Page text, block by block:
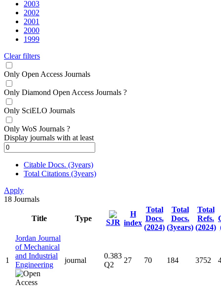
2003
2002
2001
2000
1999
Clear filters
Only Open Access Journals
Only Diamond Open Access Journals ?
Only SciELO Journals
Only WoS Journals ?
Display journals with at least
Citable Docs. (3years)
Total Citations (3years)
Apply
18 Journals
Title Type SJR
H
index
Total
Docs.
(2024)
Total
Docs.
(3years)
Total
Refs.
(2024)
1
Jordan Journal
of Mechanical
and Industrial
Engineering
journal
0.383
Q2
27 70 184 3752